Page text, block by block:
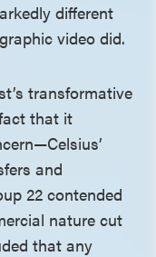
different
video did.
transformative
that it
and
22 contended
nature cut
that any